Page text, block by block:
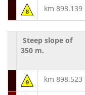
8 km 898.139
Steep slope of
350 m.
9 km 898.523